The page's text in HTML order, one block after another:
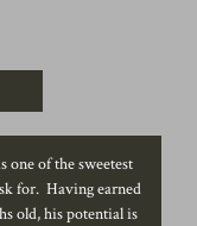
one of the sweetest
for. Having earned
old, his potential is